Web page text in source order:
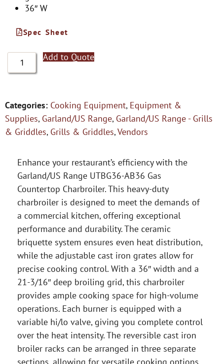
36″ W
Spec Sheet
Add to Quote
Categories: Cooking Equipment, Equipment &
Supplies, Garland/US Range, Garland/US Range - Grills
& Griddles, Grills & Griddles,Vendors
Enhance your restaurant’s efficiency with the
Garland/US Range UTBG36-AB36 Gas
Countertop Charbroiler. This heavy-duty
charbroiler is designed to meet the demands of
a commercial kitchen, offering exceptional
performance and durability. The ceramic
briquette system ensures even heat distribution,
while the adjustable cast iron grates allow for
precise cooking control. With a 36″ width and a
21-3/16″ deep broiling grid, this charbroiler
provides ample cooking space for high-volume
operations. Each burner is equipped with a
variable hi/lo valve, giving you complete control
over the heat intensity. The reversible cast iron
broiler racks can be arranged in three separate